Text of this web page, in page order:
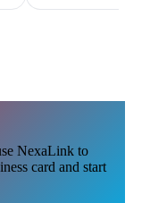
NexaLink to
card and start